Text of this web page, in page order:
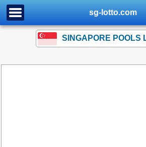
sg-lotto.com
SINGAPORE POOLS